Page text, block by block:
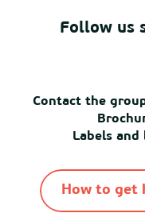
Follow us
Contact the
Labels and
How to get